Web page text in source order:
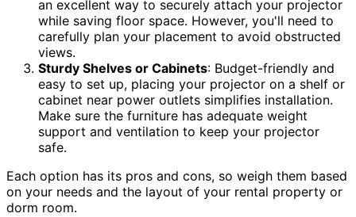
an excellent way to securely attach your projector
while saving floor space. However, you'll need to
carefully plan your placement to avoid obstructed
views.
Sturdy Shelves or Cabinets: Budget-friendly and
easy to set up, placing your projector on a shelf or
cabinet near power outlets simplifies installation.
Make sure the furniture has adequate weight
support and ventilation to keep your projector
safe.
Each option has its pros and cons, so weigh them based
on your needs and the layout of your rental property or
dorm room.